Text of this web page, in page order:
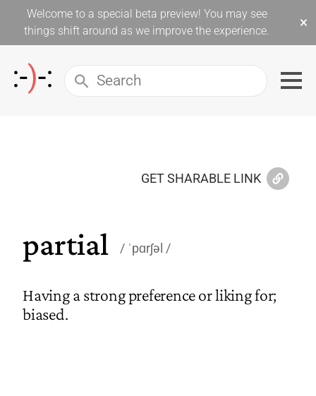
Welcome to a special beta preview! You may see
things shift around as we improve the experience.
×
GET SHARABLE LINK
partial ˈpɑrʃəl
Having a strong preference or liking for;
biased.